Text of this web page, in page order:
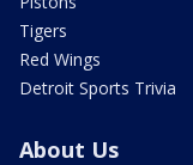
Tigers
Red Wings
Detroit Sports Trivia
About Us